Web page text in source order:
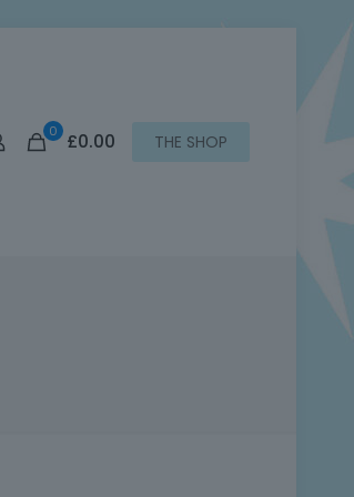
0 £0.00 THE SHOP